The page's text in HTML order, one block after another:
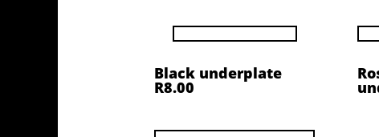
Black underplate
R8.00